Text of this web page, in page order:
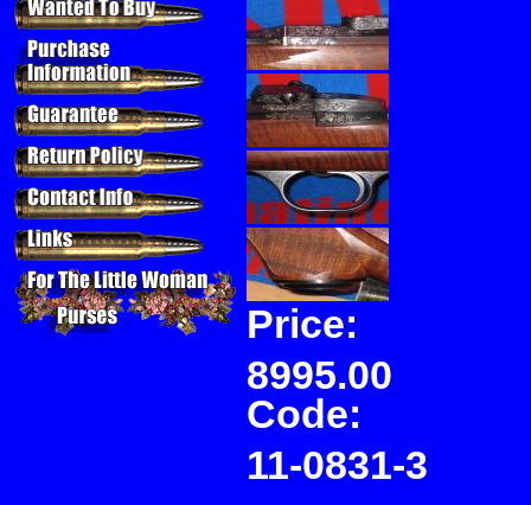
Price:
8995.00
Code:
11-0831-3